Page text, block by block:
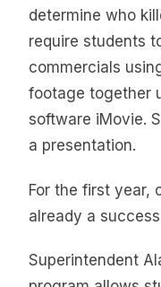
determine who
require students
commercials
footage together
software iMovie.
a presentation.
For the first year,
already a
Superintendent